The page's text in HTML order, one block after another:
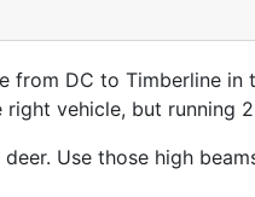
from DC to Timberline
vehicle, but running
Use those high